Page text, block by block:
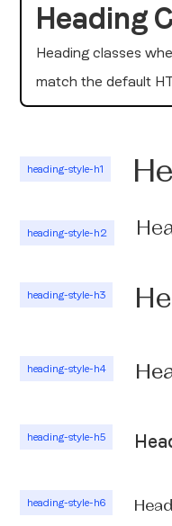
Heading
Heading classes
match the default
heading-style-h1
heading-style-h2
heading-style-h3
heading-style-h4
heading-style-h5
heading-style-h6